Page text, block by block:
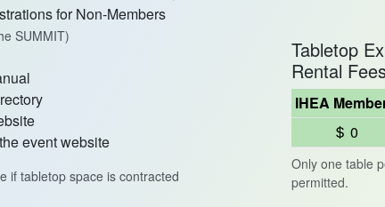
for Non-Members
SUMMIT)
event website
if tabletop space is contracted
Tabletop
Rental
Only one table
permitted.
IHEA
0